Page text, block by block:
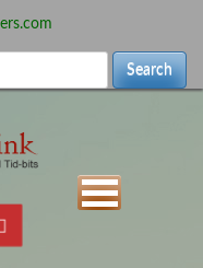
Search